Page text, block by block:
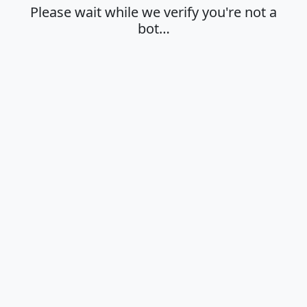
Please wait while we verify you're not a
bot…